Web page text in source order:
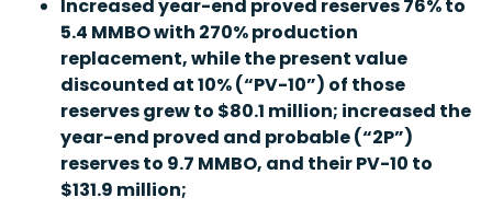
Increased year-end proved reserves 76% to
5.4 MMBO with 270% production
replacement, while the present value
discounted at 10% (“PV-10”) of those
reserves grew to $80.1 million; increased the
year-end proved and probable (“2P”)
reserves to 9.7 MMBO, and their PV-10 to
$131.9 million;